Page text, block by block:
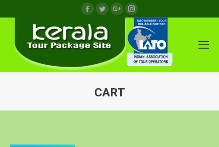
Facebook
TwitterGoogle+Instagram
CART